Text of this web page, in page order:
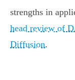
strengths in
head review of
Diffusion.